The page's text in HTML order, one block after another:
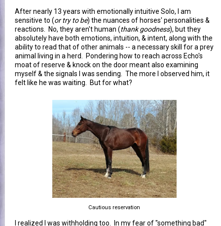
After nearly 13 years with emotionally intuitive Solo, I am
sensitive to (or try to be) the nuances of horses' personalities &
reactions. No, they aren't human (thank goodness), but they
absolutely have both emotions, intuition, & intent, along with the
ability to read that of other animals -- a necessary skill for a prey
animal living in a herd. Pondering how to reach across Echo's
moat of reserve & knock on the door meant also examining
myself & the signals I was sending. The more I observed him, it
felt like he was waiting. But for what?
Cautious reservation
I realized I was withholding too. In my fear of "something bad"